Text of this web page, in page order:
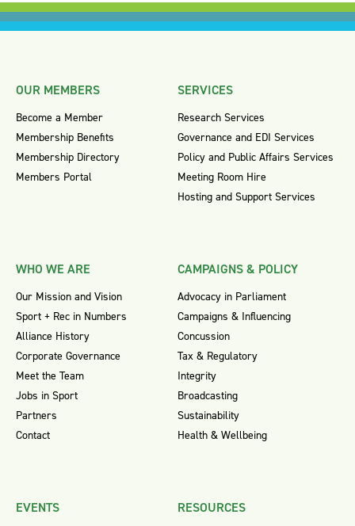
OUR MEMBERS
Become a Member
Membership Benefits
Membership Directory
Members Portal
SERVICES
Research Services
Governance and EDI Services
Policy and Public Affairs Services
Meeting Room Hire
Hosting and Support Services
WHO WE ARE
Our Mission and Vision
Sport + Rec in Numbers
Alliance History
Corporate Governance
Meet the Team
Jobs in Sport
Partners
Contact
CAMPAIGNS & POLICY
Advocacy in Parliament
Campaigns & Influencing
Concussion
Tax & Regulatory
Integrity
Broadcasting
Sustainability
Health & Wellbeing
EVENTS RESOURCES